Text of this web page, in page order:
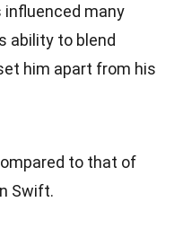
influenced many
ability to blend
him apart from his
to that of
Swift.